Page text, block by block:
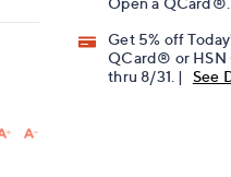
Get 5% off
QCard® or HSN
thru 8/31. |
See